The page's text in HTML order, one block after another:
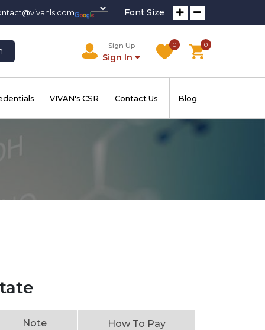
Font Size
Sign Up
Sign In
0 0
VIVAN's CSR Contact Us Blog
Note How To Pay